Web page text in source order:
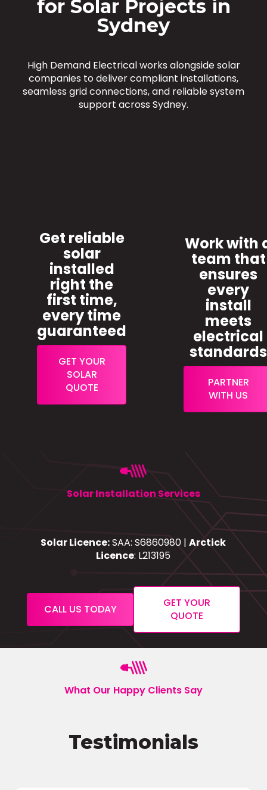
for Solar Projects in
Sydney
High Demand Electrical works alongside solar
companies to deliver compliant installations,
seamless grid connections, and reliable system
support across Sydney.
Get reliable
solar
installed
right the
first time,
every time
guaranteed
GET YOUR
SOLAR
QUOTE
Work with
team that
ensures
every
install
meets
electrical
standards
PARTNER
WITH US
Solar Installation Services
Solar Licence:SAA: S6860980 |Arctick
Licence: L213195
CALL US TODAY
GET YOUR
QUOTE
What Our Happy Clients Say
Testimonials